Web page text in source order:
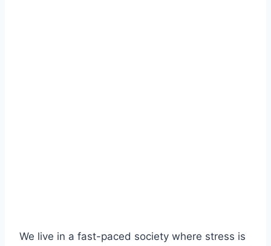
We live in a fast-paced society where stress is